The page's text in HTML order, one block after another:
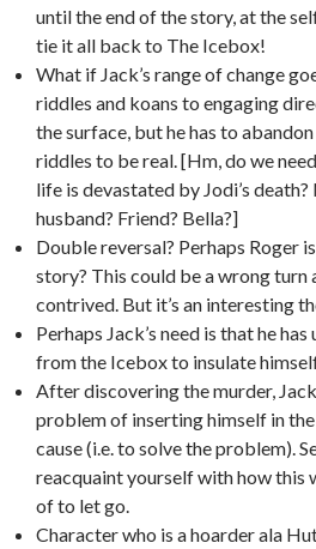
until the end of the story, at the
tie it all back to The Icebox!
What if Jack’s range of change
riddles and koans to engaging
the surface, but he has to
riddles to be real. [Hm, do we
life is devastated by Jodi’s
husband? Friend? Bella?]
Double reversal? Perhaps Roger
story? This could be a wrong turn
contrived. But it’s an interesting
Perhaps Jack’s need is that he
from the Icebox to insulate
After discovering the murder,
problem of inserting himself in
cause (i.e. to solve the problem).
reacquaint yourself with how this
of to let go.
Character who is a hoarder ala